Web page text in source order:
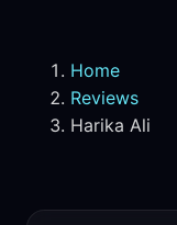
Home
Reviews
Harika Ali